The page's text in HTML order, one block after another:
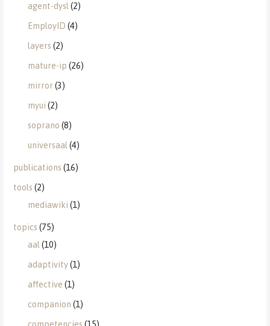
agent-dysl (2)
EmployID (4)
layers (2)
mature-ip (26)
mirror(3)
myui (2)
soprano (8)
universaal (4)
publications (16)
tools (2)
mediawiki (1)
topics (75)
aal (10)
adaptivity(1)
affective (1)
companion (1)
competencies (15)